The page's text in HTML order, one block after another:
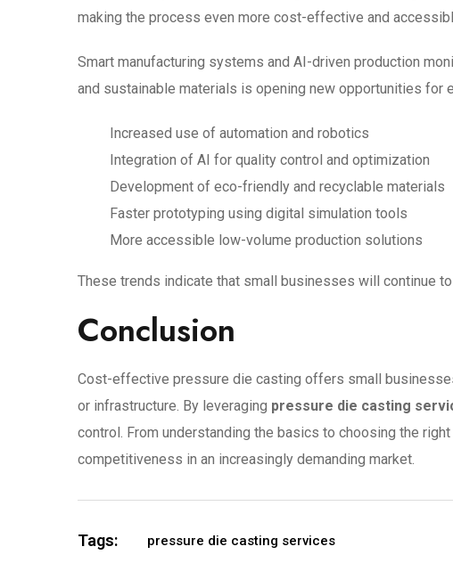
making the process even more cost-effective and
Smart manufacturing systems and AI-driven production
and sustainable materials is opening new opportunities for
Increased use of automation and robotics
Integration of AI for quality control and optimization
Development of eco-friendly and recyclable materials
Faster prototyping using digital simulation tools
More accessible low-volume production solutions
These trends indicate that small businesses will continue
Conclusion
Cost-effective pressure die casting offers small
or infrastructure. By leveraging pressure die casting
control. From understanding the basics to choosing the
competitiveness in an increasingly demanding market.
Tags: pressure die casting services